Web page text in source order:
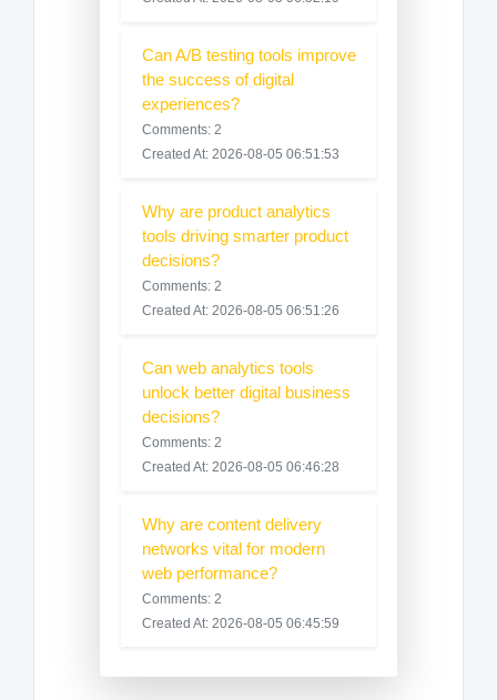
Can A/B testing tools improve
the success of digital
experiences?
Comments: 2
Created At: 2026-08-05 06:51:53
Why are product analytics
tools driving smarter product
decisions?
Comments: 2
Created At: 2026-08-05 06:51:26
Can web analytics tools
unlock better digital business
decisions?
Comments: 2
Created At: 2026-08-05 06:46:28
Why are content delivery
networks vital for modern
web performance?
Comments: 2
Created At: 2026-08-05 06:45:59